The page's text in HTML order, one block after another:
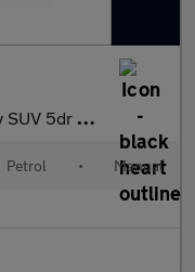
Euro 6 (s/s) (132 ps)
Petrol • Manual